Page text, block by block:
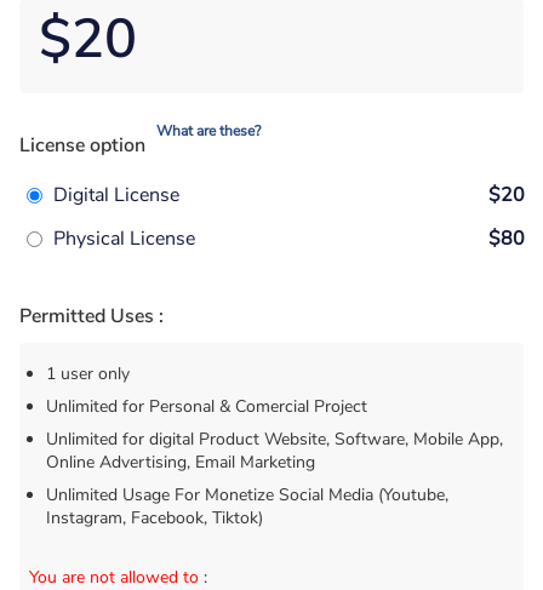
$20
License option
What are these?
Digital License
$20
Physical License
$80
Permitted Uses :
1 user only
Unlimited for Personal & Comercial Project
Unlimited for digital Product Website, Software, Mobile App,
Online Advertising, Email Marketing
Unlimited Usage For Monetize Social Media (Youtube,
Instagram, Facebook, Tiktok)
You are not allowed to :